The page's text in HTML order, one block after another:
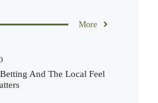
More
And The Local Feel